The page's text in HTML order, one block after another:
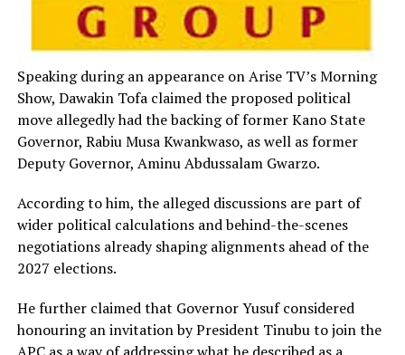
Speaking during an appearance on Arise TV’s Morning
Show, Dawakin Tofa claimed the proposed political
move allegedly had the backing of former Kano State
Governor, Rabiu Musa Kwankwaso, as well as former
Deputy Governor, Aminu Abdussalam Gwarzo.
According to him, the alleged discussions are part of
wider political calculations and behind-the-scenes
negotiations already shaping alignments ahead of the
2027 elections.
He further claimed that Governor Yusuf considered
honouring an invitation by President Tinubu to join the